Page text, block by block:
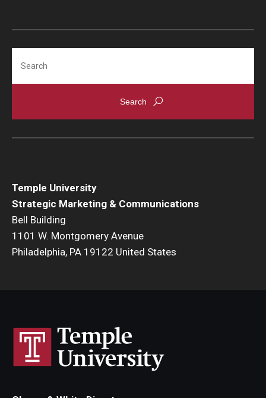
Temple University
Strategic Marketing & Communications
Bell Building
1101 W. Montgomery Avenue
Philadelphia, PA 19122 United States